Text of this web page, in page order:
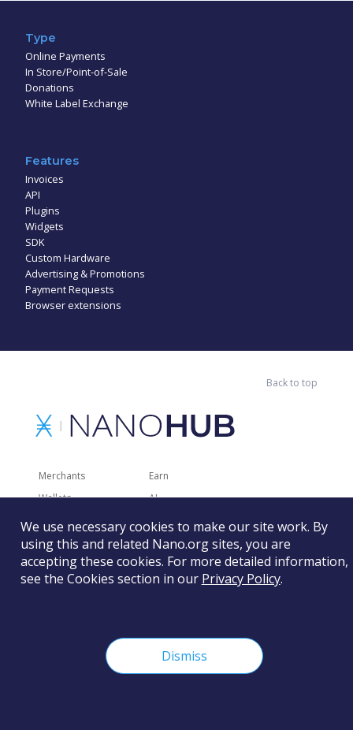
Type
Online Payments
In Store/Point-of-Sale
Donations
White Label Exchange
Features
Invoices
API
Plugins
Widgets
SDK
Custom Hardware
Advertising & Promotions
Payment Requests
Browser extensions
We use necessary cookies to make our site work. By
using this and related Nano.org sites, you are
accepting these cookies. For more detailed information,
see the Cookies section in our Privacy Policy.
Dismiss
Merchants
Wallets
Trading
Developer Tools
Faucets
Earn
AI
Charities
Other Services
Recently Added
RSS
Back to top
The Nano Foundation is not responsible for the content of
external sites and services.Learn more